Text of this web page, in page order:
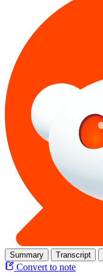
Summary Transcript
Convert to note